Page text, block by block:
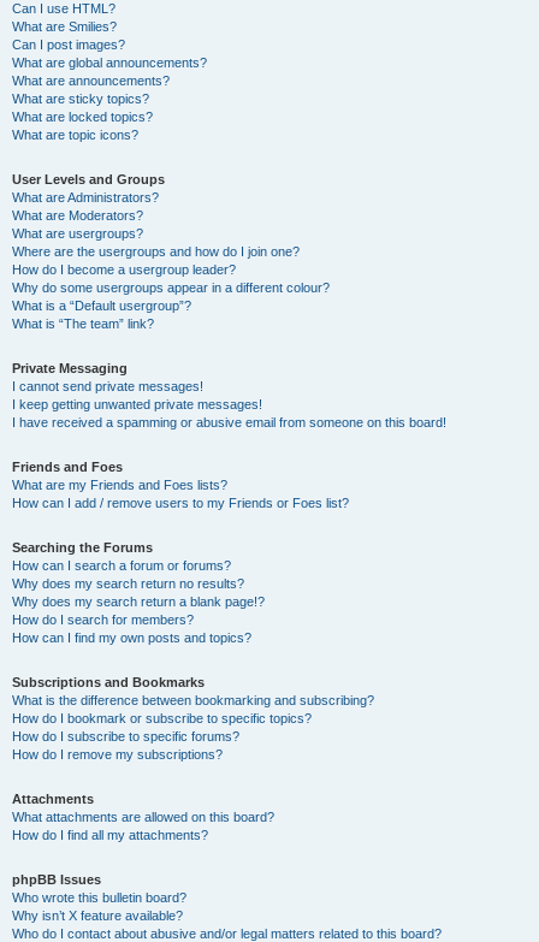
Can I use HTML?
What are Smilies?
Can I post images?
What are global announcements?
What are announcements?
What are sticky topics?
What are locked topics?
What are topic icons?
User Levels and Groups
What are Administrators?
What are Moderators?
What are usergroups?
Where are the usergroups and how do I join one?
How do I become a usergroup leader?
Why do some usergroups appear in a different colour?
What is a “Default usergroup”?
What is “The team” link?
Private Messaging
I cannot send private messages!
I keep getting unwanted private messages!
I have received a spamming or abusive email from someone on this board!
Friends and Foes
What are my Friends and Foes lists?
How can I add / remove users to my Friends or Foes list?
Searching the Forums
How can I search a forum or forums?
Why does my search return no results?
Why does my search return a blank page!?
How do I search for members?
How can I find my own posts and topics?
Subscriptions and Bookmarks
What is the difference between bookmarking and subscribing?
How do I bookmark or subscribe to specific topics?
How do I subscribe to specific forums?
How do I remove my subscriptions?
Attachments
What attachments are allowed on this board?
How do I find all my attachments?
phpBB Issues
Who wrote this bulletin board?
Why isn’t X feature available?
Who do I contact about abusive and/or legal matters related to this board?